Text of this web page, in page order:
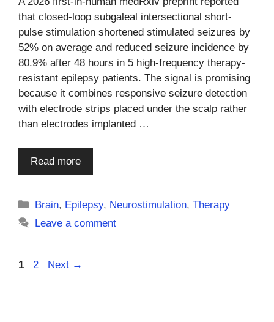
that closed-loop subgaleal intersectional short-
pulse stimulation shortened stimulated seizures by
52% on average and reduced seizure incidence by
80.9% after 48 hours in 5 high-frequency therapy-
resistant epilepsy patients. The signal is promising
because it combines responsive seizure detection
with electrode strips placed under the scalp rather
than electrodes implanted …
Read more
Categories
Brain, Epilepsy, Neurostimulation,Therapy
Leave a comment
Page
1 Page
2 Next →